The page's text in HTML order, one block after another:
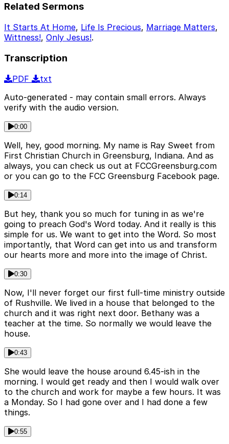
Related Sermons
It Starts At Home, Life Is Precious, Marriage Matters,
Wittness!, Only Jesus!.
Transcription
PDF
txt
Auto-generated - may contain small errors. Always
verify with the audio version.
0:00
Well, hey, good morning. My name is Ray Sweet from
First Christian Church in Greensburg, Indiana. And as
always, you can check us out at FCCGreensburg.com
or you can go to the FCC Greensburg Facebook page.
0:14
But hey, thank you so much for tuning in as we're
going to preach God's Word today. And it really is this
simple for us. We want to get into the Word. So most
importantly, that Word can get into us and transform
our hearts more and more into the image of Christ.
0:30
Now, I'll never forget our first full-time ministry outside
of Rushville. We lived in a house that belonged to the
church and it was right next door. Bethany was a
teacher at the time. So normally we would leave the
house.
0:43
She would leave the house around 6.45-ish in the
morning. I would get ready and then I would walk over
to the church and work for maybe a few hours. It was
a Monday. So I had gone over and I had done a few
things.
0:55